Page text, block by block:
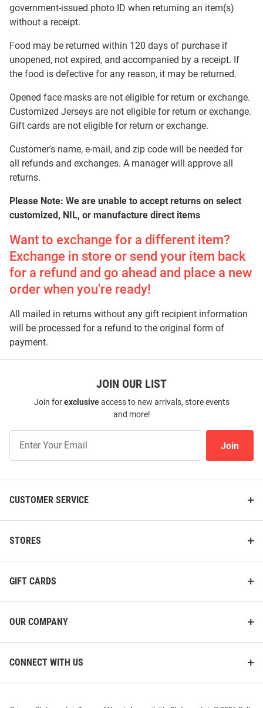
government-issued photo ID when returning an item(s)
without a receipt.
Food may be returned within 120 days of purchase if
unopened, not expired, and accompanied by a receipt. If
the food is defective for any reason, it may be returned.
Opened face masks are not eligible for return or exchange.
Customized Jerseys are not eligible for return or exchange.
Gift cards are not eligible for return or exchange.
Customer's name, e-mail, and zip code will be needed for
all refunds and exchanges. A manager will approve all
returns.
Please Note: We are unable to accept returns on select
customized, NIL, or manufacture direct items
Want to exchange for a different item?
Exchange in store or send your item back
for a refund and go ahead and place a new
order when you're ready!
All mailed in returns without any gift recipient information
will be processed for a refund to the original form of
payment.
JOIN OUR LIST
Join forexclusiveaccess to new arrivals, store events
and more!
Our
List
Join
CUSTOMER SERVICE
STORES
GIFT CARDS
OUR COMPANY
CONNECT WITH US